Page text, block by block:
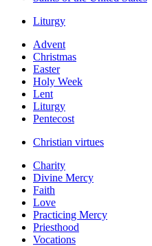
Liturgy
Advent
Christmas
Easter
Holy Week
Lent
Liturgy
Pentecost
Christian virtues
Charity
Divine Mercy
Faith
Love
Practicing Mercy
Priesthood
Vocations